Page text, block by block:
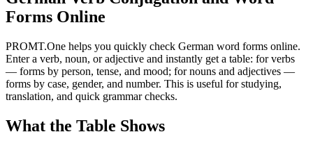
Forms Online
PROMT.One helps you quickly check German word forms online.
Enter a verb, noun, or adjective and instantly get a table: for verbs
— forms by person, tense, and mood; for nouns and adjectives —
forms by case, gender, and number. This is useful for studying,
translation, and quick grammar checks.
What the Table Shows